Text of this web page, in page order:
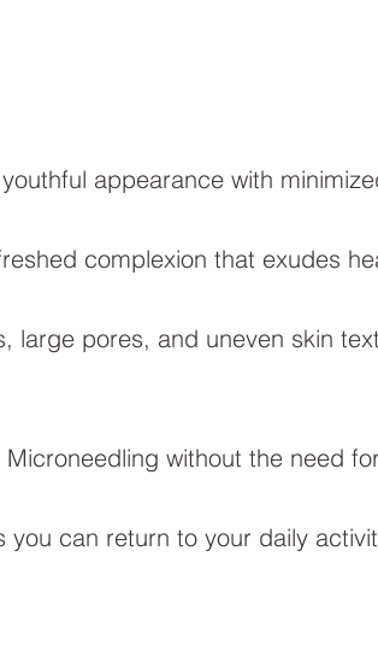
appearance with
complexion that exudes
large pores, and uneven skin
without the need
can return to your daily